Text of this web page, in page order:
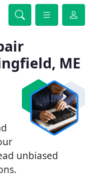
ME
unbiased